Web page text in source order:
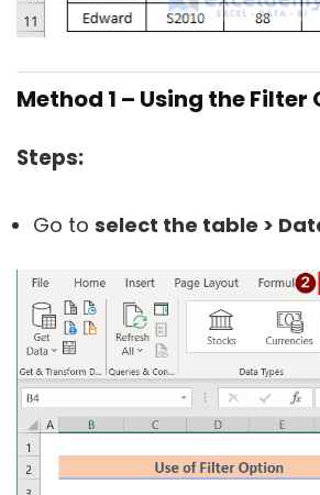
Method 1 – Using the Filter
Steps:
Go to select the table >